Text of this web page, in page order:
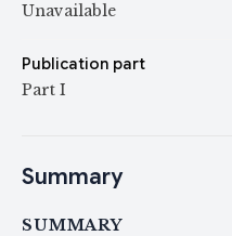
Unavailable
Publication part
Part I
Summary
SUMMARY